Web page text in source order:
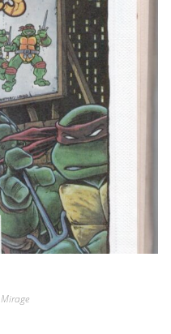
Mirage